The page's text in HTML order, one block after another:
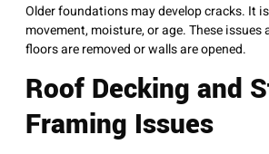
Older foundations may develop cracks. It
movement, moisture, or age. These issues
floors are removed or walls are opened.
Roof Decking and
Framing Issues